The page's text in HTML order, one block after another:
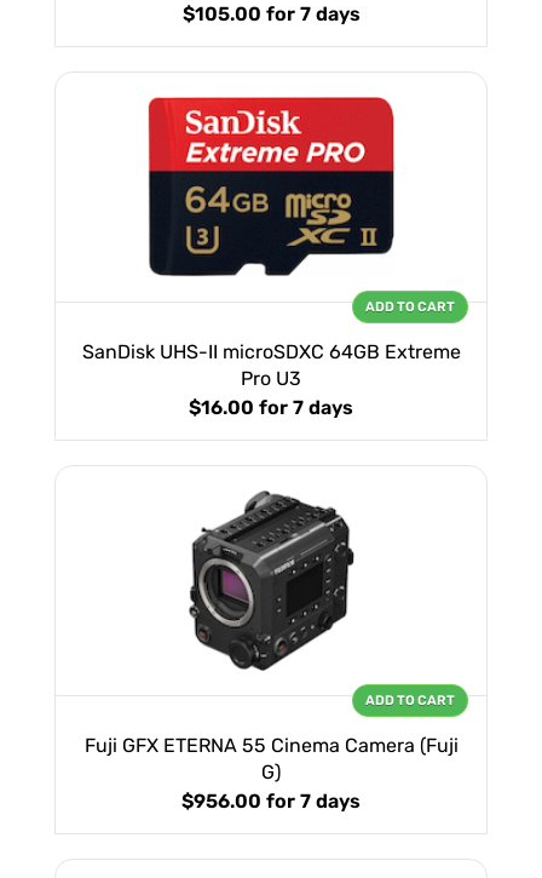
$105.00 for 7 days
SanDisk UHS-II microSDXC 64GB Extreme
Pro U3
$16.00 for 7 days
ADD TO CART
Fuji GFX ETERNA 55 Cinema Camera (Fuji
G)
$956.00 for 7 days
ADD TO CART